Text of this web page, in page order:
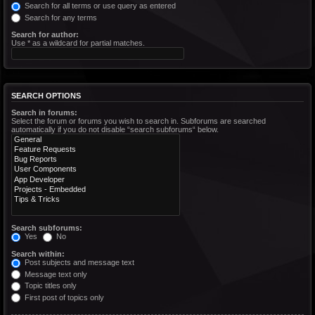
Search for all terms or use query as entered
Search for any terms
Search for author:
Use * as a wildcard for partial matches.
SEARCH OPTIONS
Search in forums:
Select the forum or forums you wish to search in. Subforums are searched
automatically if you do not disable “search subforums“ below.
Search subforums:
Yes
No
Search within:
Post subjects and message text
Message text only
Topic titles only
First post of topics only